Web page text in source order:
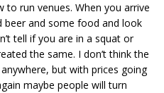
run venues. When you arrive
and some food and look
tell if you are in a squat or
the same. I don’t think the
but with prices going
maybe people will turn